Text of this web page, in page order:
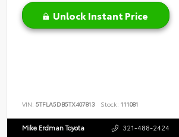
Unlock Instant Price
VIN: 5TFLA5DB5TX407813 Stock: 111081
Mike Erdman Toyota 321-488-2424